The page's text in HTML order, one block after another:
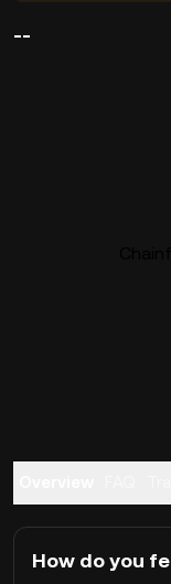
--
How do you